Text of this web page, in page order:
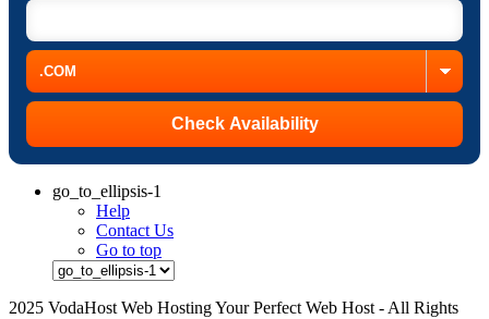
go_to_ellipsis-1
Help
Contact Us
Go to top
2025 VodaHost Web Hosting Your Perfect Web Host - All Rights